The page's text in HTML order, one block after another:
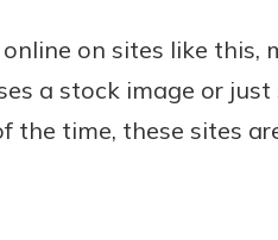
on sites like this,
a stock image or
the time, these sites